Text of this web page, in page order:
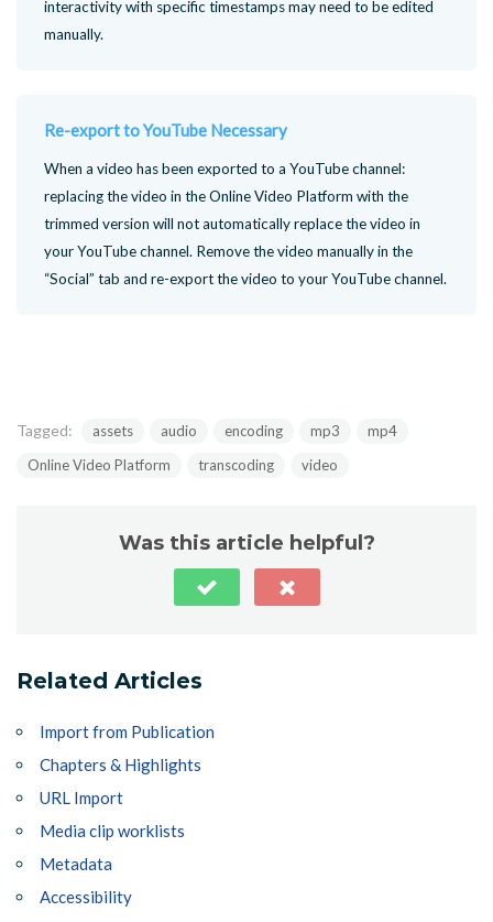
interactivity with specific timestamps may need to be edited
manually.
Re-export to YouTube Necessary
When a video has been exported to a YouTube channel:
replacing the video in the Online Video Platform with the
trimmed version will not automatically replace the video in
your YouTube channel. Remove the video manually in the
“Social” tab and re-export the video to your YouTube channel.
Tagged: assets audio encoding mp3
mp4
Online Video Platform
transcoding video
Was this article helpful?
Related Articles
Import from Publication
Chapters & Highlights
URL Import
Media clip worklists
Metadata
Accessibility